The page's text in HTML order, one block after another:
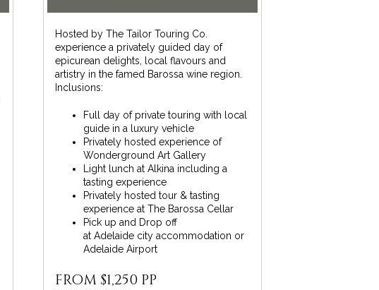
Hosted by The Tailor Touring Co.
experience a privately guided day of
epicurean delights, local flavours and
artistry in the famed Barossa wine region.
Inclusions:
Full day of private touring with local
guide in a luxury vehicle
Privately hosted experience of
Wonderground Art Gallery
Light lunch at Alkina including a
tasting experience
Privately hosted tour & tasting
experience at The Barossa Cellar
Pick up and Drop off
at Adelaide city accommodation or
Adelaide Airport
FROM $1,250 PP